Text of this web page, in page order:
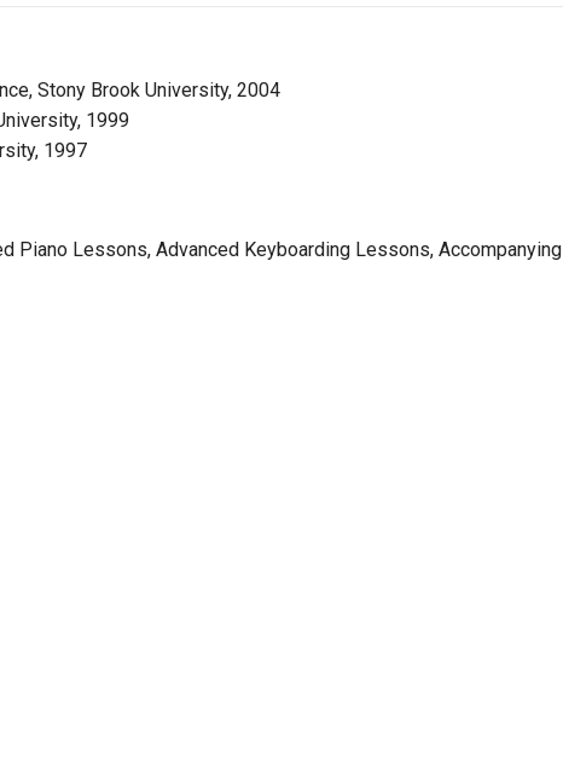
Form
Deposit
Stony Brook University, 2004
1999
1997
Piano Lessons, Advanced Keyboarding Lessons, Accompanying